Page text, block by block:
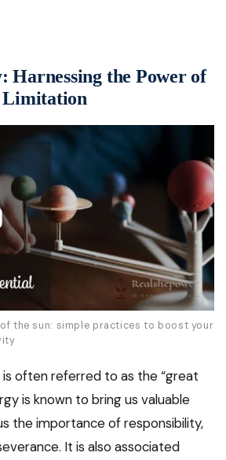
Harnessing the Power of
Limitation
the sun: simple practices to boost your
is often referred to as the “great
is known to bring us valuable
the importance of responsibility,
It is also associated